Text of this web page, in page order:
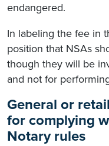
endangered.
In labeling the fee in
position that NSAs
though they will be
and not for
General or
for complying
Notary rules